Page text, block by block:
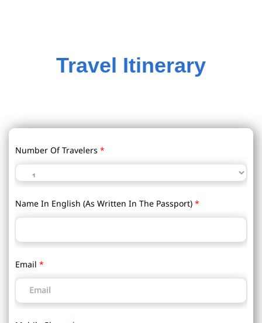
Travel Itinerary
Number Of Travelers*
Name In English (as Written In The Passport)*
Email*